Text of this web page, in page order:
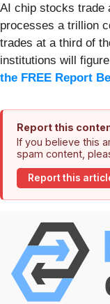
AI chip stocks trade
processes a trillion
trades at a third of
institutions will
the FREE Report
Report this
If you believe this
spam content,
Report this